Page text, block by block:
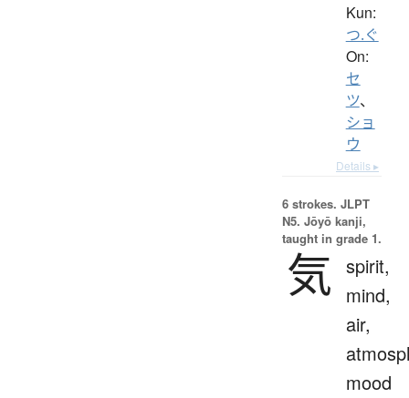
Kun:
つ.ぐ
On:
セ
ツ、
ショ
ウ
Details ▸
6 strokes. JLPT
N5. Jōyō kanji,
taught in grade 1.
気 spirit,
mind,
air,
mood